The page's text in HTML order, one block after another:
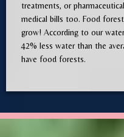
treatments, or
medical bills too. Food
grow! According to our
42% less water than the
have food forests.